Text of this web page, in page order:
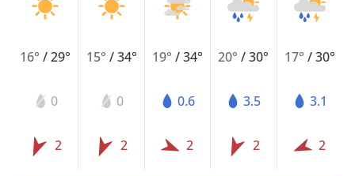
16°/29°
0
2
15° /34°
0
2
19° /34°
0.6
2
20°/30°
3.5
2
17° /30°
3.1
2